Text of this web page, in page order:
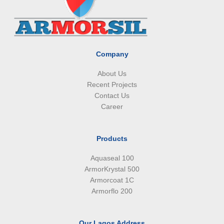
o
k
n
a
m
Company
About Us
Recent Projects
Contact Us
Career
Products
Aquaseal 100
ArmorKrystal 500
Armorcoat 1C
Armorflo 200